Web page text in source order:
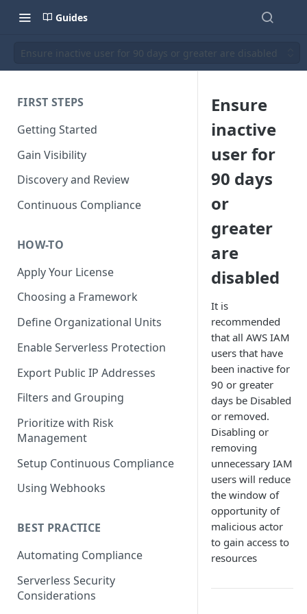
Guides
Ensure inactive user for 90 days or greater are disabled
FIRST STEPS
Getting Started
Gain Visibility
Discovery and Review
Continuous Compliance
HOW-TO
Apply Your License
Choosing a Framework
Define Organizational Units
Enable Serverless Protection
Export Public IP Addresses
Filters and Grouping
Prioritize with Risk
Management
Setup Continuous Compliance
Using Webhooks
BEST PRACTICE
Automating Compliance
Serverless Security
Considerations
Ensure
inactive
user for
90 days
or
greater
are
disabled
It is
recommended
that all AWS IAM
users that have
been inactive for
90 or greater
days be Disabled
or removed.
Disabling or
removing
unnecessary IAM
users will reduce
the window of
opportunity of
malicious actor
to gain access to
resources